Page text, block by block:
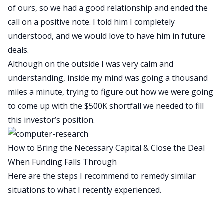
of ours, so we had a good relationship and ended the
call on a positive note. I told him I completely
understood, and we would love to have him in future
deals.
Although on the outside I was very calm and
understanding, inside my mind was going a thousand
miles a minute, trying to figure out how we were going
to come up with the $500K shortfall we needed to fill
this investor’s position.
How to Bring the Necessary Capital & Close the Deal
When Funding Falls Through
Here are the steps I recommend to remedy similar
situations to what I recently experienced.